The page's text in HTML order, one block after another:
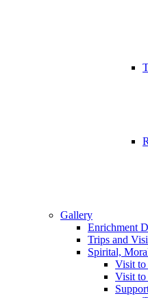
Gallery
Enrichment
Trips and
Spirital,
Visit to
Visit to